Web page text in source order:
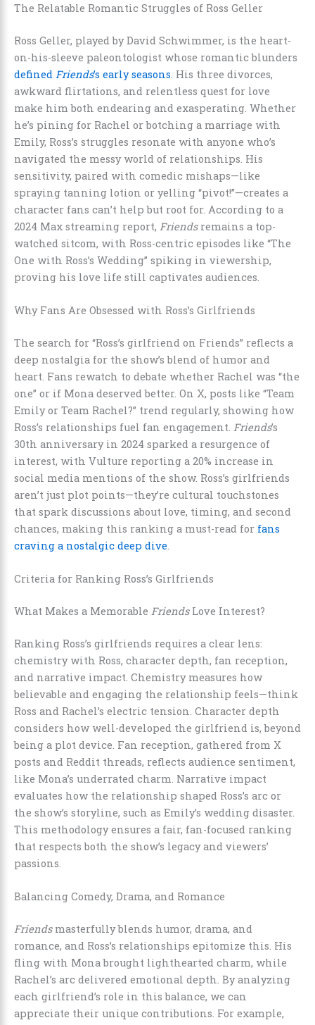
The Relatable Romantic Struggles of Ross Geller
Ross Geller, played by David Schwimmer, is the heart-
on-his-sleeve paleontologist whose romantic blunders
defined Friends’s early seasons . His three divorces,
awkward flirtations, and relentless quest for love
make him both endearing and exasperating. Whether
he’s pining for Rachel or botching a marriage with
Emily, Ross’s struggles resonate with anyone who’s
navigated the messy world of relationships. His
sensitivity, paired with comedic mishaps—like
spraying tanning lotion or yelling “pivot!”—creates a
character fans can’t help but root for. According to a
2024 Max streaming report, Friendsremains a top-
watched sitcom, with Ross-centric episodes like “The
One with Ross’s Wedding” spiking in viewership,
proving his love life still captivates audiences.
Why Fans Are Obsessed with Ross’s Girlfriends
The search for “Ross’s girlfriend on Friends” reflects a
deep nostalgia for the show’s blend of humor and
heart. Fans rewatch to debate whether Rachel was “the
one” or if Mona deserved better. On X, posts like “Team
Emily or Team Rachel?” trend regularly, showing how
Ross’s relationships fuel fan engagement. Friends’s
30th anniversary in 2024 sparked a resurgence of
interest, with Vulture reporting a 20% increase in
social media mentions of the show. Ross’s girlfriends
aren’t just plot points—they’re cultural touchstones
that spark discussions about love, timing, and second
chances, making this ranking a must-read for fans
craving a nostalgic deep dive.
Criteria for Ranking Ross’s Girlfriends
What Makes a Memorable FriendsLove Interest?
Ranking Ross’s girlfriends requires a clear lens:
chemistry with Ross, character depth, fan reception,
and narrative impact. Chemistry measures how
believable and engaging the relationship feels—think
Ross and Rachel’s electric tension. Character depth
considers how well-developed the girlfriend is, beyond
being a plot device. Fan reception, gathered from X
posts and Reddit threads, reflects audience sentiment,
like Mona’s underrated charm. Narrative impact
evaluates how the relationship shaped Ross’s arc or
the show’s storyline, such as Emily’s wedding disaster.
This methodology ensures a fair, fan-focused ranking
that respects both the show’s legacy and viewers’
passions.
Balancing Comedy, Drama, and Romance
Friendsmasterfully blends humor, drama, and
romance, and Ross’s relationships epitomize this. His
fling with Mona brought lighthearted charm, while
Rachel’s arc delivered emotional depth. By analyzing
each girlfriend’s role in this balance, we can
appreciate their unique contributions. For example,